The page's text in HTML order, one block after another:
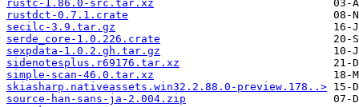
rustc-1.86.0-src.tar.xz
rustdct-0.7.1.crate
secilc-3.9.tar.gz
serde_core-1.0.226.crate
sexpdata-1.0.2.gh.tar.gz
sidenotesplus.r69176.tar.xz
simple-scan-46.0.tar.xz
skiasharp.nativeassets.win32.2.88.0-preview.178..>
source-han-sans-ja-2.004.zip